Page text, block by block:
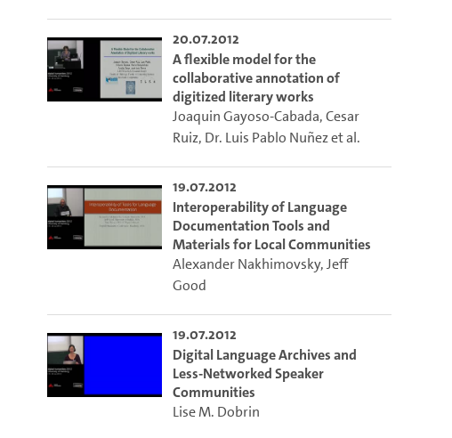
the portion of this video that you selected using the start and end points defined
20.07.2012
A flexible model for the
collaborative annotation of
digitized literary works
Joaquin Gayoso-Cabada,Cesar
Ruiz, Dr. Luis Pablo Nuñezet al.
19.07.2012
Interoperability of Language
Documentation Tools and
Materials for Local Communities
Alexander Nakhimovsky,Jeff
Good
19.07.2012
Digital Language Archives and
Less-Networked Speaker
Communities
Lise M. Dobrin